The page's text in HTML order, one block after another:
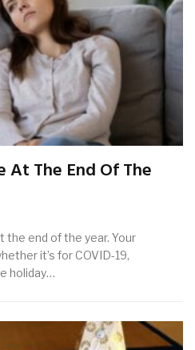
At The End Of The
end of the year. Your
it’s for COVID-19,
holiday…